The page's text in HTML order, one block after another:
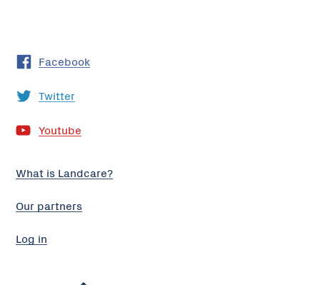
Facebook
Twitter
Youtube
What is Landcare?
Our partners
Log in